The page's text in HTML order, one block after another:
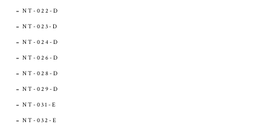
NT-022-D
NT-023-D
NT-024-D
NT-026-D
NT-028-D
NT-029-D
NT-031-E
NT-032-E